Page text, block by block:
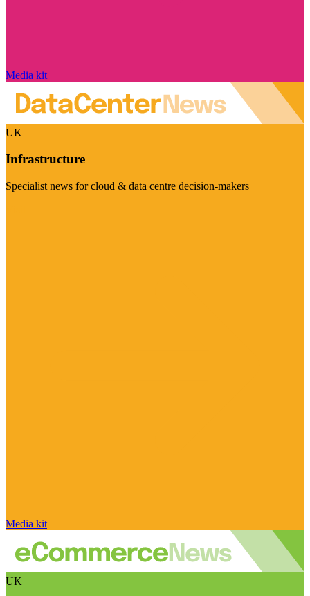
Media kit
UK
Infrastructure
Specialist news for cloud & data centre decision-makers
Media kit
UK